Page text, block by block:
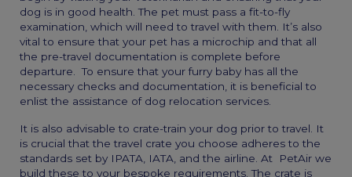
dog is in good health. The pet must pass a fit-to-fly
examination, which will need to travel with them. It’s also
vital to ensure that your pet has a microchip and that all
the pre-travel documentation is complete before
departure. To ensure that your furry baby has all the
necessary checks and documentation, it is beneficial to
enlist the assistance of dog relocation services
It is also advisable to crate-train your dog prior to travel. It
is crucial that the travel crate you choose adheres to the
standards set by IPATA, IATA, and the airline. At PetAir we
build these to your bespoke requirements. The crate is